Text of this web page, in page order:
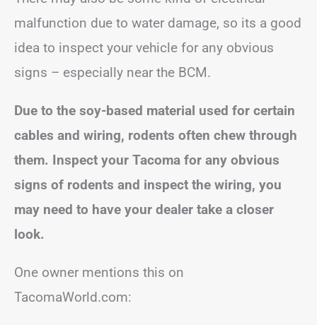
malfunction due to water damage, so its a good
idea to inspect your vehicle for any obvious
signs – especially near the BCM.
Due to the soy-based material used for certain
cables and wiring, rodents often chew through
them. Inspect your Tacoma for any obvious
signs of rodents and inspect the wiring, you
may need to have your dealer take a closer
look.
One owner mentions this on
TacomaWorld.com: